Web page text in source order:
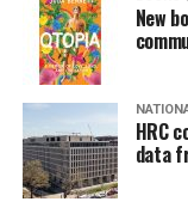
New
HRC
data